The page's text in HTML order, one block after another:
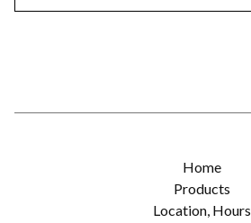
Home
Products
Location, Hours